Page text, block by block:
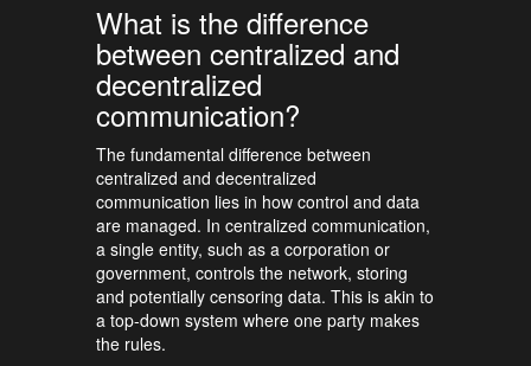
What is the difference
between centralized and
decentralized
communication?
The fundamental difference between
centralized and decentralized
communication lies in how control and data
are managed. In centralized communication,
a single entity, such as a corporation or
government, controls the network, storing
and potentially censoring data. This is akin to
a top-down system where one party makes
the rules.